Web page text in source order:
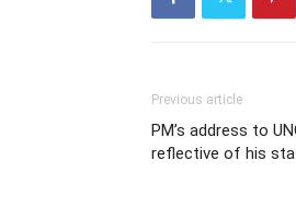
Previous article
PM’s address to
reflective of his